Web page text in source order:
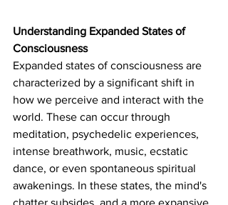
Understanding Expanded States of
Consciousness
Expanded states of consciousness are
characterized by a significant shift in
how we perceive and interact with the
world. These can occur through
meditation, psychedelic experiences,
intense breathwork, music, ecstatic
dance, or even spontaneous spiritual
awakenings. In these states, the mind's
chatter subsides, and a more expansive,